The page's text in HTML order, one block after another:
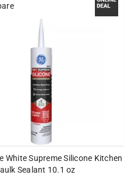
White Supreme Silicone Kitchen
Sealant 10.1 oz